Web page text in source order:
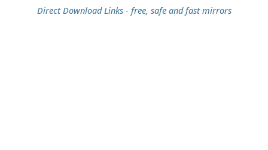
Direct Download Links - free, safe and fast mirrors